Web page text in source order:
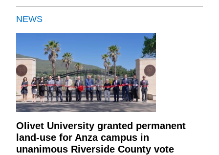
NEWS
Olivet University granted permanent
land-use for Anza campus in
unanimous Riverside County vote